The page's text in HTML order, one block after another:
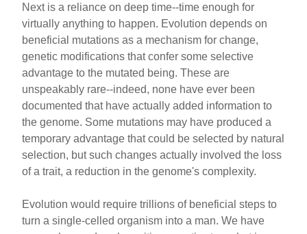
Next is a reliance on deep time--time enough for
virtually anything to happen. Evolution depends on
beneficial mutations as a mechanism for change,
genetic modifications that confer some selective
advantage to the mutated being. These are
unspeakably rare--indeed, none have ever been
documented that have actually added information to
the genome. Some mutations may have produced a
temporary advantage that could be selected by natural
selection, but such changes actually involved the loss
of a trait, a reduction in the genome's complexity.
Evolution would require trillions of beneficial steps to
turn a single-celled organism into a man. We have